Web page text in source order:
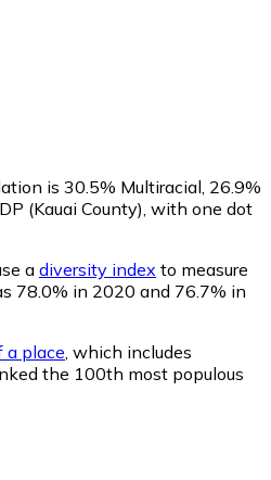
is 30.5% Multiracial, 26.9%
(Kauai County), with one dot
adiversity index to measure
78.0% in 2020 and 76.7% in
a place , which includes
the 100th most populous